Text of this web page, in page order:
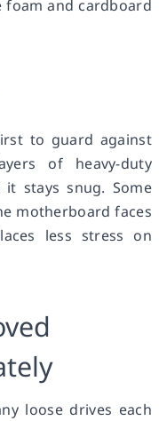
and cardboard
to guard against
of heavy-duty
stays snug. Some
motherboard faces
less stress on
loose drives each